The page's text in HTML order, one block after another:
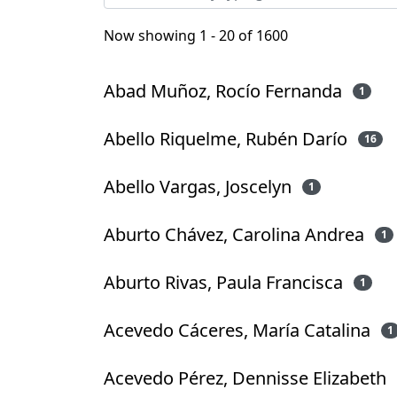
Now showing 1 - 20 of 1600
Abad Muñoz, Rocío Fernanda 1
Abello Riquelme, Rubén Darío 16
Abello Vargas, Joscelyn 1
Aburto Chávez, Carolina Andrea 1
Aburto Rivas, Paula Francisca 1
Acevedo Cáceres, María Catalina 1
Acevedo Pérez, Dennisse Elizabeth